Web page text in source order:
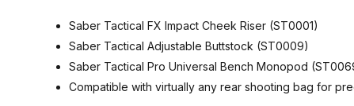
Saber Tactical FX Impact Cheek Riser (ST0001)
Saber Tactical Adjustable Buttstock (ST0009)
Saber Tactical Pro Universal Bench Monopod
Compatible with virtually any rear shooting bag for